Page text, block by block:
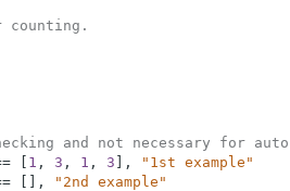
counting.
and not necessary for
1 , 3 , 1 , 3 ,
"1st example"
, "2nd example"